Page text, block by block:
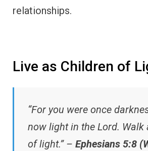
relationships.
Live as Children of
“For you were once
now light in the Lord. Walk
of light.” – Ephesians 5:8